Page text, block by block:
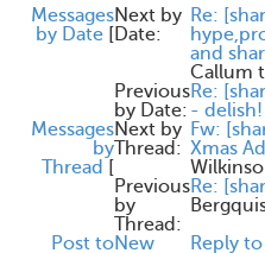
Messages
by Date [
Next by
Date:
Re:
and
Callum t
Previous
by Date:
Re:
- delish!
Messages
by
Thread [
Next by
Thread:
Fw:
Xmas
Previous
by
Thread:
Re:
Post toNew
Reply